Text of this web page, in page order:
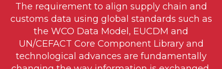
.
.
The requirement to align supply chain and
customs data using global standards such as
the WCO Data Model, EUCDM and
UN/CEFACT Core Component Library and
technological advances are fundamentally